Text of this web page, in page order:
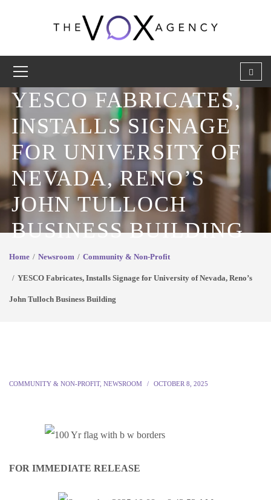
YESCO FABRICATES,
INSTALLS SIGNAGE
FOR UNIVERSITY OF
NEVADA, RENO’S
JOHN TULLOCH
BUSINESS BUILDING
Home Newsroom Community & Non-Profit
YESCO Fabricates, Installs Signage for University of Nevada, Reno’s
John Tulloch Business Building
COMMUNITY & NON-PROFIT, NEWSROOM OCTOBER 8, 2025
FOR IMMEDIATE RELEASE